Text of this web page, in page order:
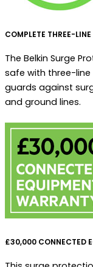
COMPLETE THREE-
The Belkin Surge
safe with three-
guards against
and ground lines.
£30,000 CONNECTED